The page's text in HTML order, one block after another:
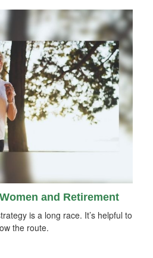
and Retirement
is a long race. It’s helpful to
the route.